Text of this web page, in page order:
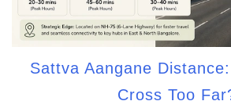
Sattva Aangane
Cross Too